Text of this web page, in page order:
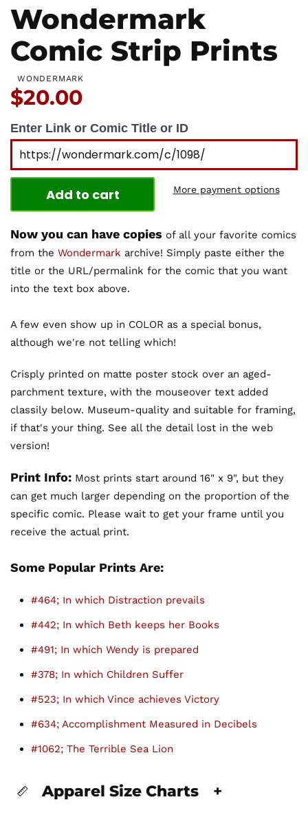
Wondermark
Comic Strip Prints
WONDERMARK
Price:
$20.00
Enter Link or Comic Title or ID
Add to cart More payment options
Now you can have copies of all your favorite comics
from the Wondermark archive! Simply paste either the
title or the URL/permalink for the comic that you want
into the text box above.
A few even show up in COLOR as a special bonus,
although we're not telling which!
Crisply printed on matte poster stock over an aged-
parchment texture, with the mouseover text added
classily below. Museum-quality and suitable for framing,
if that's your thing. See all the detail lost in the web
version!
Print Info: Most prints start around 16" x 9", but they
can get much larger depending on the proportion of the
specific comic. Please wait to get your frame until you
receive the actual print.
Some Popular Prints Are:
#464; In which Distraction prevails
#442; In which Beth keeps her Books
#491; In which Wendy is prepared
#378; In which Children Suffer
#523; In which Vince achieves Victory
#634; Accomplishment Measured in Decibels
#1062; The Terrible Sea Lion
Apparel Size Charts +